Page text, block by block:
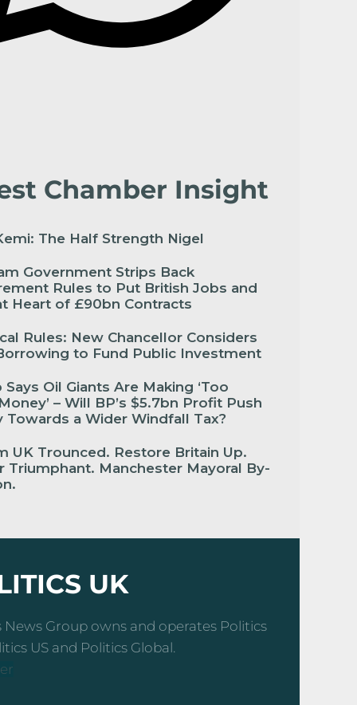
Chamber Insight
The Half Strength Nigel
Government Strips Back
Rules to Put British Jobs and
Heart of £90bn Contracts
Rules: New Chancellor Considers
to Fund Public Investment
Oil Giants Are Making ‘Too
– Will BP’s $5.7bn Profit Push
Towards a Wider Windfall Tax?
UK Trounced. Restore Britain Up.
Triumphant. Manchester Mayoral By-
UK
News Group owns and operates Politics
US and Politics Global.